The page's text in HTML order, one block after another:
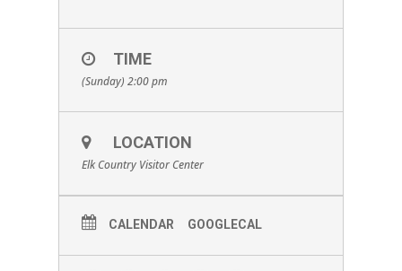
TIME
(Sunday) 2:00 pm
LOCATION
Elk Country Visitor Center
CALENDAR GOOGLECAL